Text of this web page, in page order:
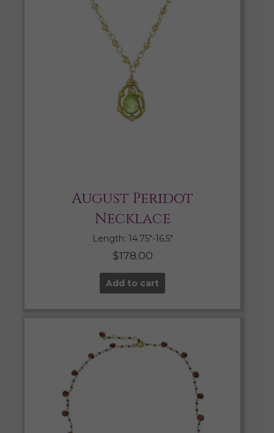
August Peridot
Necklace
Length: 14.75″-16.5″
$178.00
Add to cart